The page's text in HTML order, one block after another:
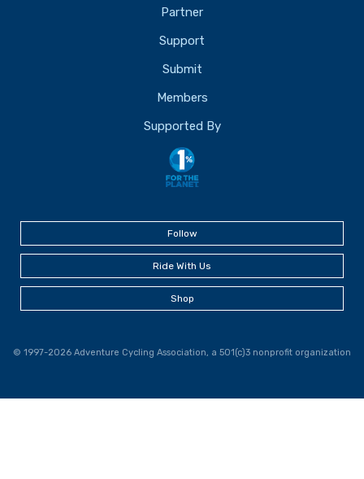
Partner
Support
Submit
Members
Supported By
Follow
Ride With Us
Shop
© 1997-2026 Adventure Cycling Association, a 501(c)3 nonprofit organization